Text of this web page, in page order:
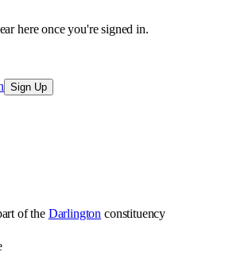
here once you're signed in.
Sign Up
of the Darlington constituency